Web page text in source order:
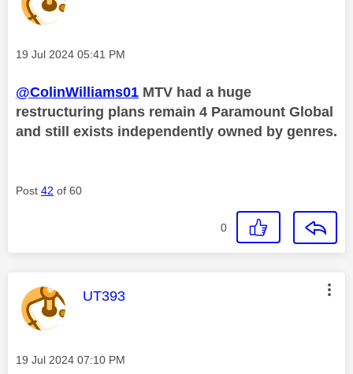
Message posted on
‎19 Jul 2024 05:41 PM
@ColinWilliams01 MTV had a huge
restructuring plans remain 4 Paramount Global
and still exists independently owned by genres.
Post 42 of 60
0
This message was authored by:
UT393
Message posted on
‎19 Jul 2024 07:10 PM